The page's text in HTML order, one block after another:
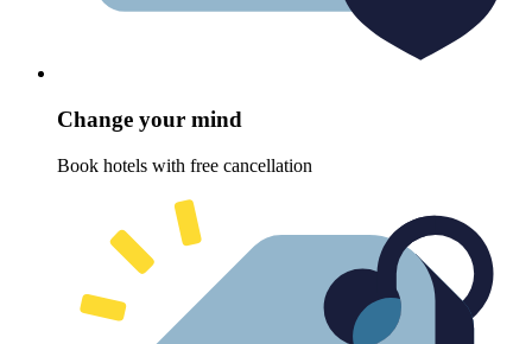
Change your mind
Book hotels with free cancellation